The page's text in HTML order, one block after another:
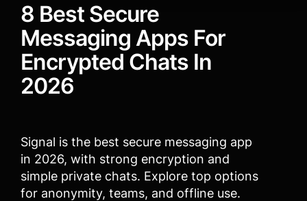
8 Best Secure
Messaging Apps For
Encrypted Chats In
2026
Signal is the best secure messaging app
in 2026, with strong encryption and
simple private chats. Explore top options
for anonymity, teams, and offline use.